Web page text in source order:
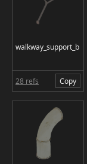
walkway_support_b
28 refs Copy